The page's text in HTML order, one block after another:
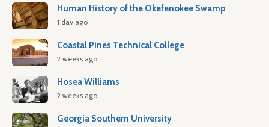
Human History of the Okefenokee Swamp
1 day ago
Coastal Pines Technical College
2 weeks ago
Hosea Williams
2 weeks ago
Georgia Southern University